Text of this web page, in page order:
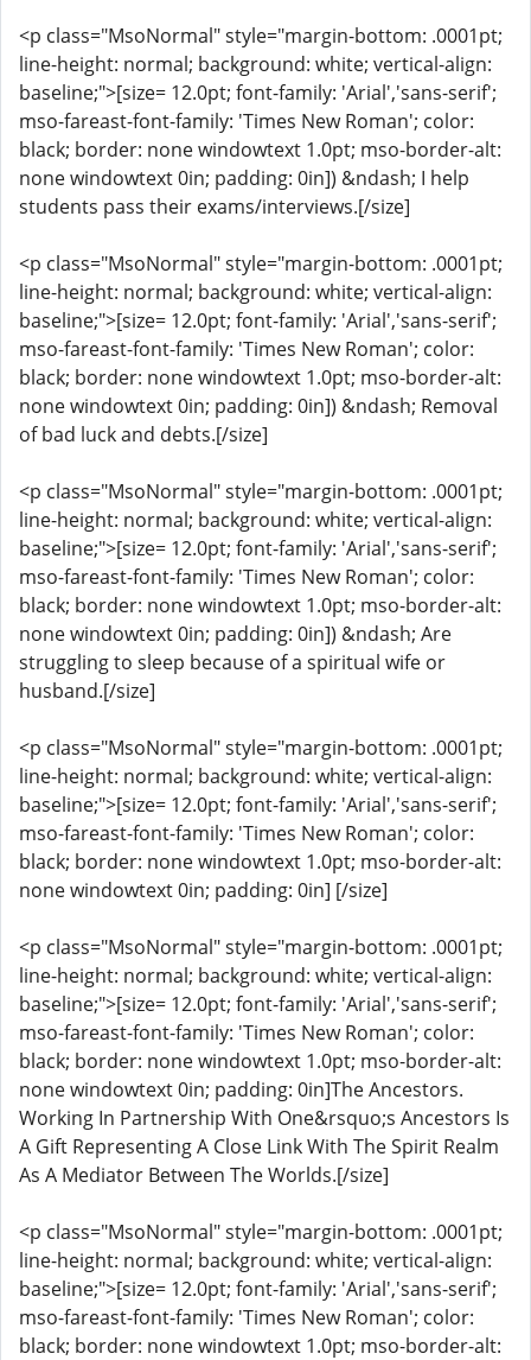
<p class="MsoNormal" style="margin-bottom: .0001pt;
line-height: normal; background: white; vertical-align:
baseline;">[size= 12.0pt; font-family: 'Arial','sans-serif';
mso-fareast-font-family: 'Times New Roman'; color:
black; border: none windowtext 1.0pt; mso-border-alt:
none windowtext 0in; padding: 0in]) &ndash; I help
students pass their exams/interviews.[/size]
<p class="MsoNormal" style="margin-bottom: .0001pt;
line-height: normal; background: white; vertical-align:
baseline;">[size= 12.0pt; font-family: 'Arial','sans-serif';
mso-fareast-font-family: 'Times New Roman'; color:
black; border: none windowtext 1.0pt; mso-border-alt:
none windowtext 0in; padding: 0in]) &ndash; Removal
of bad luck and debts.[/size]
<p class="MsoNormal" style="margin-bottom: .0001pt;
line-height: normal; background: white; vertical-align:
baseline;">[size= 12.0pt; font-family: 'Arial','sans-serif';
mso-fareast-font-family: 'Times New Roman'; color:
black; border: none windowtext 1.0pt; mso-border-alt:
none windowtext 0in; padding: 0in]) &ndash; Are
struggling to sleep because of a spiritual wife or
husband.[/size]
<p class="MsoNormal" style="margin-bottom: .0001pt;
line-height: normal; background: white; vertical-align:
baseline;">[size= 12.0pt; font-family: 'Arial','sans-serif';
mso-fareast-font-family: 'Times New Roman'; color:
black; border: none windowtext 1.0pt; mso-border-alt:
none windowtext 0in; padding: 0in] [/size]
<p class="MsoNormal" style="margin-bottom: .0001pt;
line-height: normal; background: white; vertical-align:
baseline;">[size= 12.0pt; font-family: 'Arial','sans-serif';
mso-fareast-font-family: 'Times New Roman'; color:
black; border: none windowtext 1.0pt; mso-border-alt:
none windowtext 0in; padding: 0in]The Ancestors.
Working In Partnership With One&rsquo;s Ancestors Is
A Gift Representing A Close Link With The Spirit Realm
As A Mediator Between The Worlds.[/size]
<p class="MsoNormal" style="margin-bottom: .0001pt;
line-height: normal; background: white; vertical-align:
baseline;">[size= 12.0pt; font-family: 'Arial','sans-serif';
mso-fareast-font-family: 'Times New Roman'; color:
black; border: none windowtext 1.0pt; mso-border-alt: